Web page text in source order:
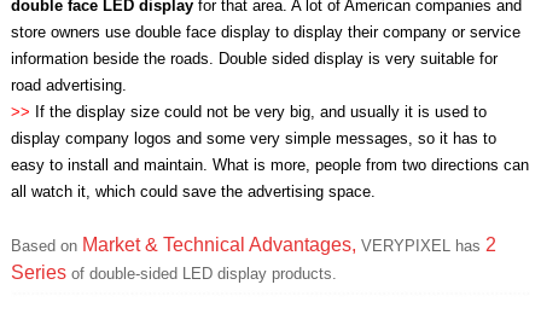
double face LED displayfor that area. A lot of American companies and
store owners use double face display to display their company or service
information beside the roads. Double sided display is very suitable for
road advertising.
>> If the display size could not be very big, and usually it is used to
display company logos and some very simple messages, so it has to
easy to install and maintain. What is more, people from two directions can
all watch it, which could save the advertising space.
Based on Market & Technical Advantages,VERYPIXEL has 2
Series of double-sided LED display products.